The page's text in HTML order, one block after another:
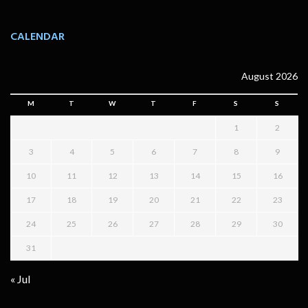
CALENDAR
August 2026
M T W T F S S
1 2
3 4 5 6 7 8 9
10 11 12 13 14 15 16
17 18 19 20 21 22 23
24 25 26 27 28 29 30
31
« Jul